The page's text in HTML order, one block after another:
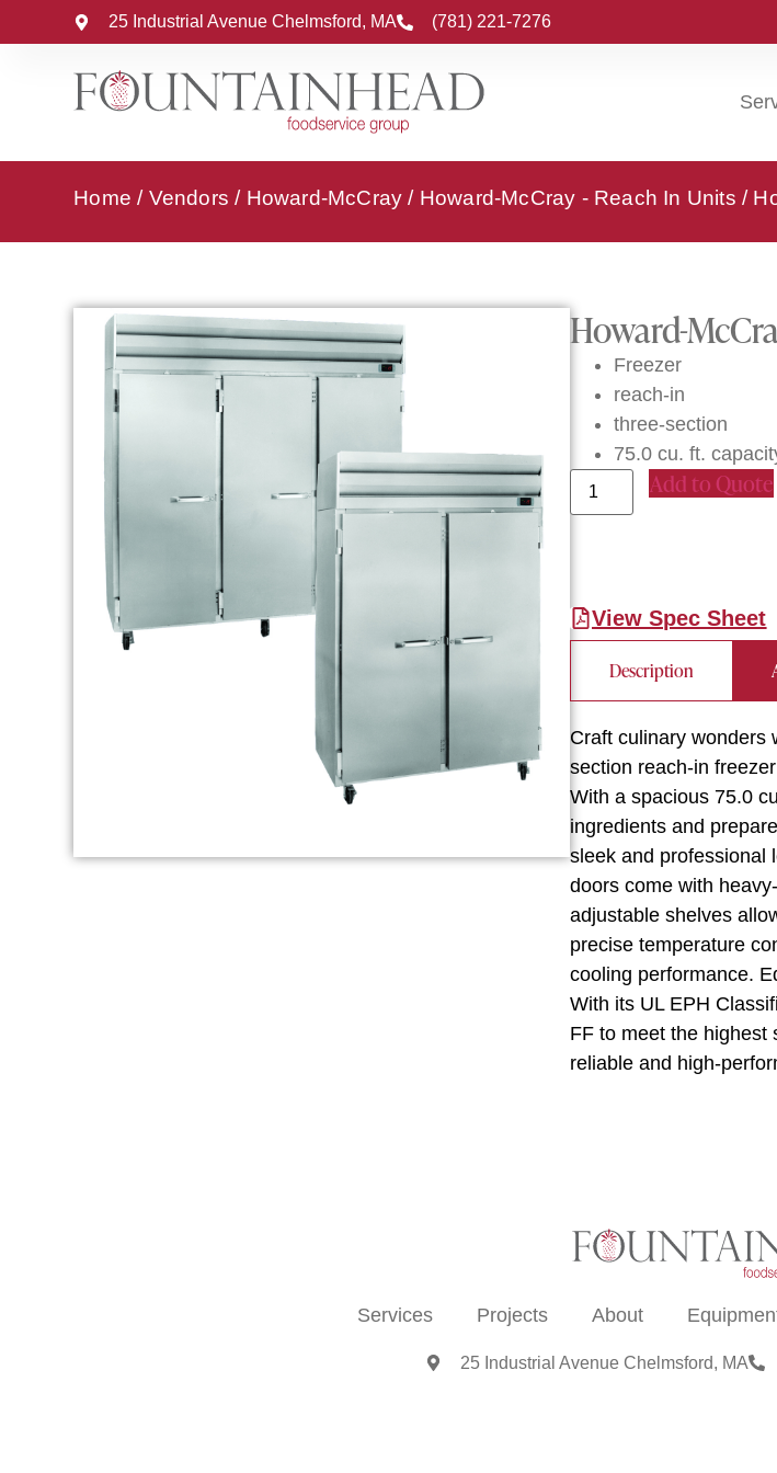
25 Industrial Avenue Chelmsford, MA (781) 221-7276
Home / Vendors / Howard-McCray / Howard-McCray - Reach In Units /
Howard-
Freezer
reach-in
three-section
75.0 cu. ft.
Add to Quote
View Spec Sheet
Description
Craft culinary wonders
section reach-in
With a spacious 75.0
ingredients and
sleek and professional
doors come with
adjustable shelves
precise temperature
cooling performance.
With its UL EPH
FF to meet the highest
reliable and high-
Services Projects About
25 Industrial Avenue Chelmsford, MA